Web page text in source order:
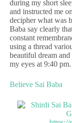
during my short
and instructed me
decipher what was
Baba say clearly
constant
using a thread
beautiful dream
my eyes at 9:40
Believe Sai Baba